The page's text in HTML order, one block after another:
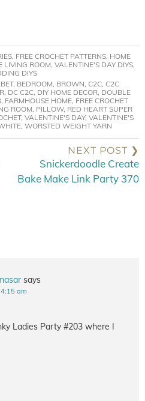
, FREE CROCHET PATTERNS, HOME
LIVING ROOM, VALENTINE'S DAY DIYS,
DIYS
, BEDROOM, BROWN, C2C, C2C
, DC C2C, DIY HOME DECOR, DOUBLE
, FARMHOUSE HOME, FREE CROCHET
ROOM, PILLOW, RED HEART SUPER
, VALENTINE'S DAY, VALENTINE'S
, WORSTED WEIGHT YARN
NEXT POST ❯
Snickerdoodle Create
Bake Make Link Party 370
says
am
Ladies Party #203 where I